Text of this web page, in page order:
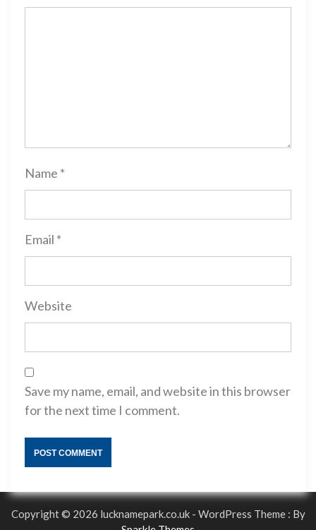
Name *
Email *
Website
Save my name, email, and website in this browser
for the next time I comment.
Copyright © 2026 lucknamepark.co.uk - WordPress Theme : By